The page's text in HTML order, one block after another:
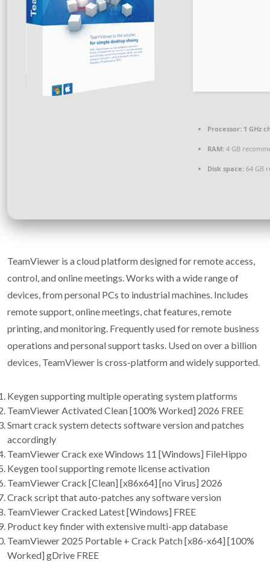
Processor: 1 GHz
RAM: 4 GB
Disk space: 64 GB
TeamViewer is a cloud platform designed for remote access,
control, and online meetings. Works with a wide range of
devices, from personal PCs to industrial machines. Includes
remote support, online meetings, chat features, remote
printing, and monitoring. Frequently used for remote business
operations and personal support tasks. Used on over a billion
devices, TeamViewer is cross-platform and widely supported.
Keygen supporting multiple operating system platforms
TeamViewer Activated Clean [100% Worked] 2026 FREE
Smart crack system detects software version and patches
accordingly
TeamViewer Crack exe Windows 11 [Windows] FileHippo
Keygen tool supporting remote license activation
TeamViewer Crack [Clean] [x86x64] [no Virus] 2026
Crack script that auto-patches any software version
TeamViewer Cracked Latest [Windows] FREE
Product key finder with extensive multi-app database
TeamViewer 2025 Portable + Crack Patch [x86-x64] [100%
Worked] gDrive FREE